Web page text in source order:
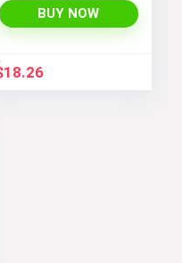
BUY NOW
18.26